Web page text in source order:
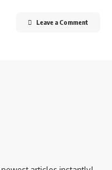
Leave a Comment